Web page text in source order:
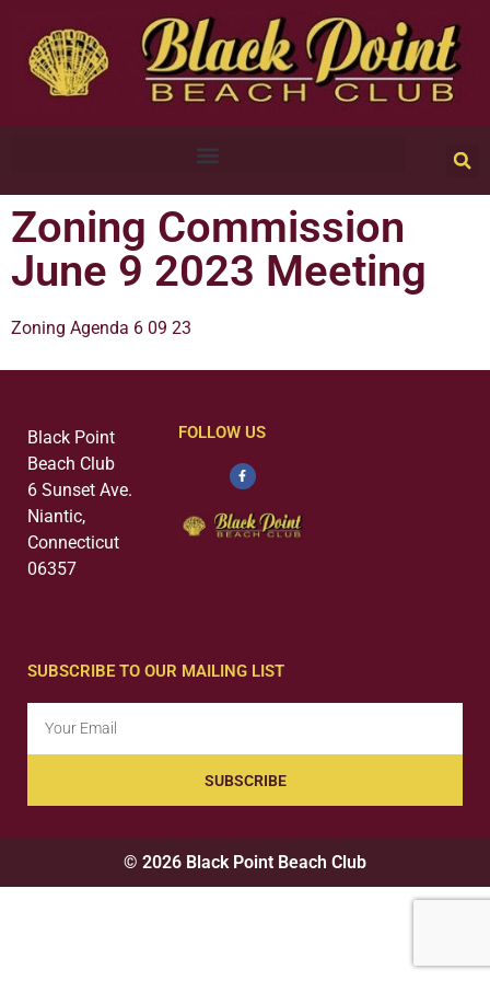
Zoning Commission
June 9 2023 Meeting
Zoning Agenda 6 09 23
Black Point
Beach Club
6 Sunset Ave.
Niantic,
Connecticut
06357
FOLLOW US
SUBSCRIBE TO OUR MAILING LIST
SUBSCRIBE
© 2026 Black Point Beach Club